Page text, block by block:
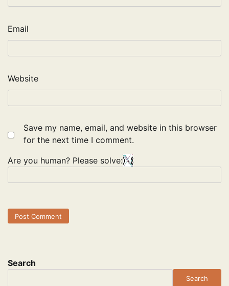
Email
Website
Save my name, email, and website in this browser
for the next time I comment.
Are you human? Please solve:
Search
Search